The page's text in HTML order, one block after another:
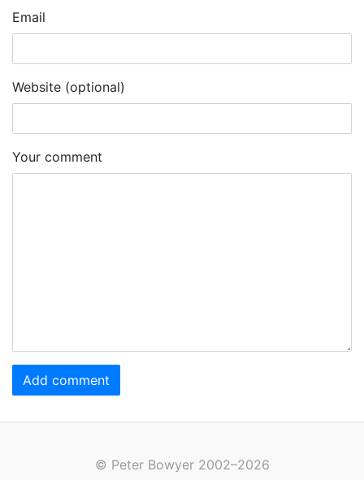
Email
Website (optional)
Your comment
Add comment
© Peter Bowyer 2002–2026